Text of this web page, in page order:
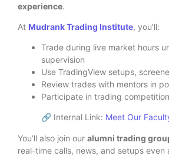
experience.
At Mudrank Trading Institute, you’ll:
Trade during live market hours
supervision
Use TradingView setups,
Review trades with mentors in
Participate in trading
🔗 Internal Link: Meet Our
You’ll also join our alumni trading
real-time calls, news, and setups even